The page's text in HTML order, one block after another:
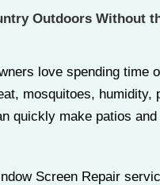
Outdoors Without
love spending time
mosquitoes, humidity,
quickly make patios and
Screen Repair